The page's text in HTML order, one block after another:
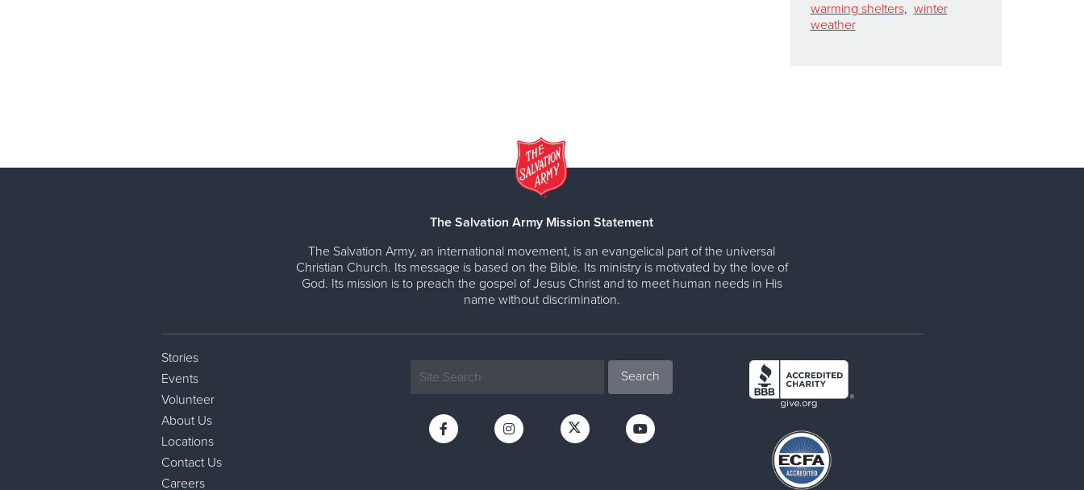
warming shelters, winter
weather
The Salvation Army Mission Statement
The Salvation Army, an international movement, is an evangelical part of the universal
Christian Church. Its message is based on the Bible. Its ministry is motivated by the love of
God. Its mission is to preach the gospel of Jesus Christ and to meet human needs in His
name without discrimination.
Stories
Events
Volunteer
About Us
Locations
Contact Us
Careers